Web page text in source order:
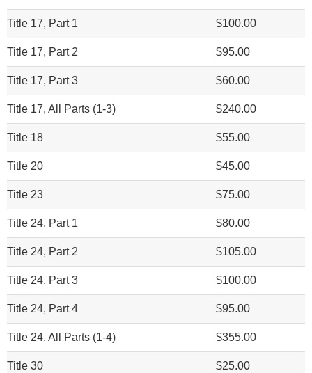
Title 17, Part 1 $100.00
Title 17, Part 2 $95.00
Title 17, Part 3 $60.00
Title 17, All Parts (1-3) $240.00
Title 18 $55.00
Title 20 $45.00
Title 23 $75.00
Title 24, Part 1 $80.00
Title 24, Part 2 $105.00
Title 24, Part 3 $100.00
Title 24, Part 4 $95.00
Title 24, All Parts (1-4) $355.00
Title 30 $25.00